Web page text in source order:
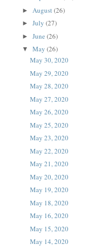
NV 89166
► August (26)
► July (27)
► June (26)
▼ May (26)
May 30, 2020
May 29, 2020
May 28, 2020
May 27, 2020
May 26, 2020
May 25, 2020
May 23, 2020
May 22, 2020
May 21, 2020
May 20, 2020
May 19, 2020
May 18, 2020
May 16, 2020
May 15, 2020
May 14, 2020